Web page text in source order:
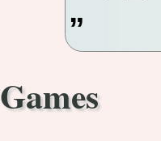
Games